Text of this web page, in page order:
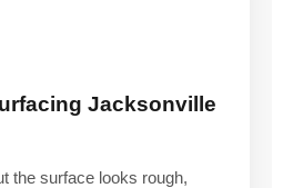
Jacksonville
the surface looks rough,